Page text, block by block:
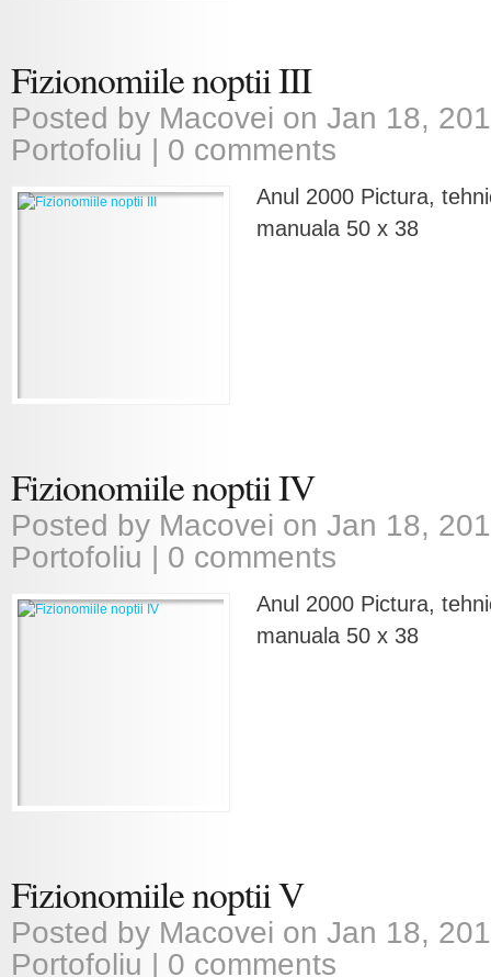
Fizionomiile noptii III
Posted by Macovei on Jan 18,
Portofoliu | 0 comments
Anul 2000 Pictura,
manuala 50 x 38
Fizionomiile noptii IV
Posted by Macovei on Jan 18,
Portofoliu | 0 comments
Anul 2000 Pictura,
manuala 50 x 38
Fizionomiile noptii V
Posted by Macovei on Jan 18,
Portofoliu | 0 comments